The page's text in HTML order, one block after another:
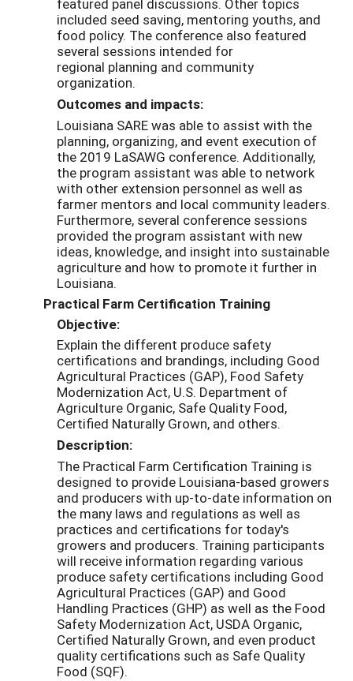
included seed saving, mentoring youths, and
food policy. The conference also featured
several sessions intended for
regional planning and community
organization.
Outcomes and impacts:
Louisiana SARE was able to assist with the
planning, organizing, and event execution of
the 2019 LaSAWG conference. Additionally,
the program assistant was able to network
with other extension personnel as well as
farmer mentors and local community leaders.
Furthermore, several conference sessions
provided the program assistant with new
ideas, knowledge, and insight into sustainable
agriculture and how to promote it further in
Louisiana.
Practical Farm Certification Training
Objective:
Explain the different produce safety
certifications and brandings, including Good
Agricultural Practices (GAP), Food Safety
Modernization Act, U.S. Department of
Agriculture Organic, Safe Quality Food,
Certified Naturally Grown, and others.
Description:
The Practical Farm Certification Training is
designed to provide Louisiana-based growers
and producers with up-to-date information on
the many laws and regulations as well as
practices and certifications for today's
growers and producers. Training participants
will receive information regarding various
produce safety certifications including Good
Agricultural Practices (GAP) and Good
Handling Practices (GHP) as well as the Food
Safety Modernization Act, USDA Organic,
Certified Naturally Grown, and even product
quality certifications such as Safe Quality
Food (SQF).